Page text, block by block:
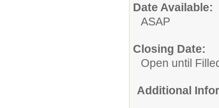
Date Available:
ASAP
Closing Date:
Open until
Additional